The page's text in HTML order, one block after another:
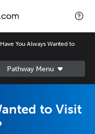
Have You Always Wanted to
to Visit